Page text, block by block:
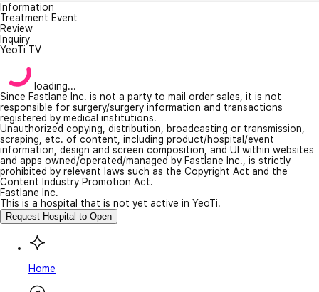
Information
Treatment Event
Review
Inquiry
YeoTi TV
loading...
Since Fastlane Inc. is not a party to mail order sales, it is not
responsible for surgery/surgery information and transactions
registered by medical institutions.
Unauthorized copying, distribution, broadcasting or transmission,
scraping, etc. of content, including product/hospital/event
information, design and screen composition, and UI within websites
and apps owned/operated/managed by Fastlane Inc., is strictly
prohibited by relevant laws such as the Copyright Act and the
Content Industry Promotion Act.
Fastlane Inc.
This is a hospital that is not yet active in YeoTi.
Request Hospital to Open
Home